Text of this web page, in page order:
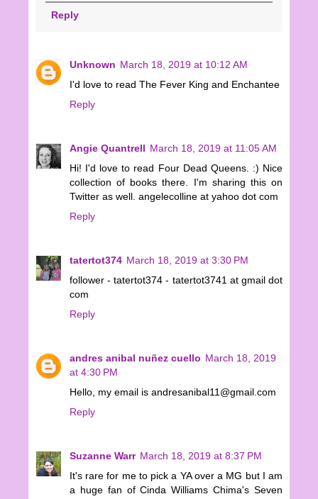
Reply
Unknown March 18, 2019 at 10:12 AM
I'd love to read The Fever King and Enchantee
Reply
Angie Quantrell March 18, 2019 at 11:05 AM
Hi! I'd love to read Four Dead Queens. :) Nice
collection of books there. I'm sharing this on
Twitter as well. angelecolline at yahoo dot com
Reply
tatertot374 March 18, 2019 at 3:30 PM
follower - tatertot374 - tatertot3741 at gmail dot
com
Reply
andres anibal nuñez cuello March 18, 2019
at 4:30 PM
Hello, my email is andresanibal11@gmail.com
Reply
Suzanne Warr March 18, 2019 at 8:37 PM
It's rare for me to pick a YA over a MG but I am
a huge fan of Cinda Williams Chima's Seven